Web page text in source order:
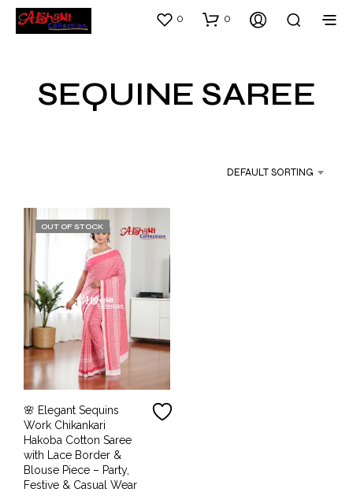
0 0
SEQUINE SAREE
DEFAULT SORTING
OUT OF STOCK
🌸 Elegant Sequins
Work Chikankari
Hakoba Cotton Saree
with Lace Border &
Blouse Piece – Party,
Festive & Casual Wear